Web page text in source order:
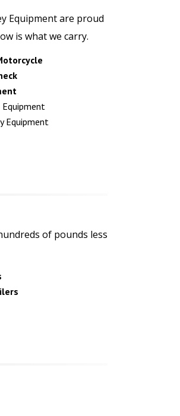
Equipment are proud
is what we carry.
Equipment
of pounds less